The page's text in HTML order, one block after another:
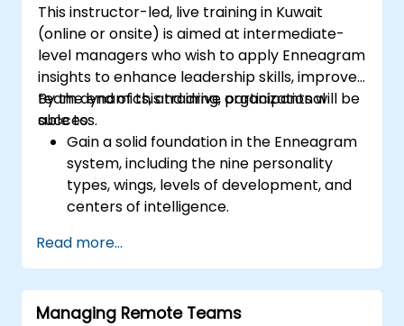
gives them a sense of an important role in the
company. An organizational culture that
promotes respect, support and work-life
balance motivates employees to perform
better. Act in line with the values and
expectations you set for your employees to
inspire them to take action. Effective
delegation of tasks and motivating
employees requires flexibility, empathy and
constant adaptation to the team's needs.
Employee support, understanding their
This instructor-led, live training in Kuwait
(online or onsite) is aimed at intermediate-
level managers who wish to apply Enneagram
insights to enhance leadership skills, improve
team dynamics, and drive organizational
success.
By the end of this training, participants will be
able to:
Gain a solid foundation in the Enneagram
system, including the nine personality
types, wings, levels of development, and
centers of intelligence.
identify personality type, including
strengths, weaknesses, and opportunities
for growth.
Better understand team members,
Read more...
Managing Remote Teams